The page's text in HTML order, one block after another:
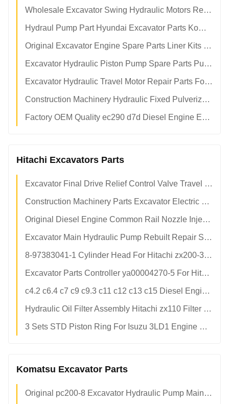
Wholesale Excavator Swing Hydraulic Motors Repair Kits Piston Parts Main Pump Parts
Hydraul Pump Part Hyundai Excavator Parts Komatsu Spare Parts Motor
Original Excavator Engine Spare Parts Liner Kits Piston Pin
Excavator Hydraulic Piston Pump Spare Parts Pump Repair Kits For KAWASAKl Shoe Plate Servo Piston Pin
Excavator Hydraulic Travel Motor Repair Parts For CAAT CAATerpillar Komatsu Hyundai Vol-Vo Hitachi Kobelco Doosan Daewoo
Construction Machinery Hydraulic Fixed Pulverizer Hammer Breaker Mini Small Excavator Buckets Attachments
Factory OEM Quality ec290 d7d Diesel Engine Excavator Engine Assy
Hitachi Excavators Parts
Excavator Final Drive Relief Control Valve Travel Motor Excavator Relief Valve
Construction Machinery Parts Excavator Electric Parts Display Screen Panel Monitor Control Board For Hitachi
Original Diesel Engine Common Rail Nozzle Injectors / Fuel Injector / Diesel Injector Nozzles
Excavator Main Hydraulic Pump Rebuilt Repair Spare Parts
8-97383041-1 Cylinder Head For Hitachi zx200-3 zx240-3 Excavator Isuzu 4HK1 Diesel Engine Parts 8973830411 8-97383-041-1
Excavator Parts Controller ya00004270-5 For Hitachi Excavator zax330-5g
c4.2 c6.4 c7 c9 c9.3 c11 c12 c13 c15 Diesel Engine For CAT Excavator 200b e312 312c 312b 320b 320c 3306 3204 3306 3406 3408 3166
Hydraulic Oil Filter Assembly Hitachi zx110 Filter Filter 4408959 4611025
3 Sets STD Piston Ring For Isuzu 3LD1 Engine Hitachi Excavator
Komatsu Excavator Parts
Original pc200-8 Excavator Hydraulic Pump Main Pump Assembly 708-2l-00501